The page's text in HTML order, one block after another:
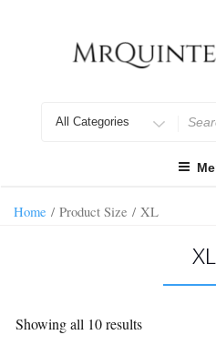
for
Home / Product Size / XL
XL
Showing all 10 results